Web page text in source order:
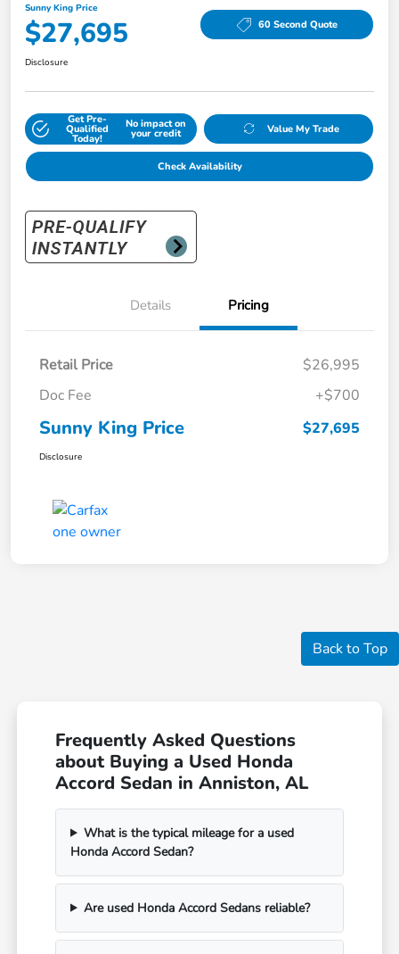
Sunny King Price
$27,695 60 Second Quote
Disclosure
Get Pre-
Qualified
Today!
No impact on
your credit Value My Trade
Check Availability
Details Pricing
Retail Price
$26,995
Doc Fee
+$700
Sunny King Price $27,695
Disclosure
Back to Top
Frequently Asked Questions
about Buying a Used Honda
Accord Sedan in Anniston, AL
What is the typical mileage for a used
Honda Accord Sedan?
Are used Honda Accord Sedans reliable?